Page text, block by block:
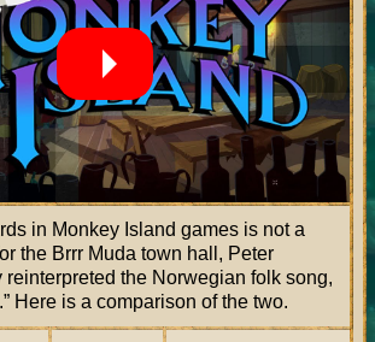
in Monkey Island games is not a
the Brrr Muda town hall, Peter
reinterpreted the Norwegian folk song,
Here is a comparison of the two.